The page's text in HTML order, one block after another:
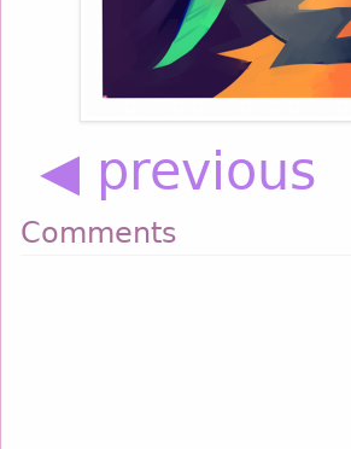
◀ previous
Comments